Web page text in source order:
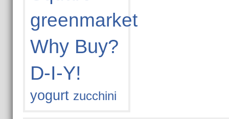
greenmarket
Why Buy?
D-I-Y!
yogurt zucchini